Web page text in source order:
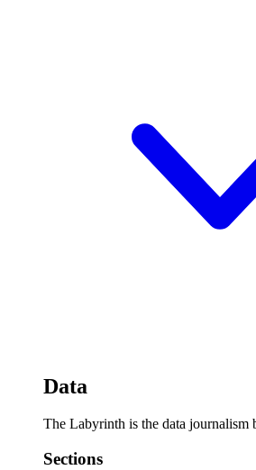
Data
The Labyrinth is the data
Sections